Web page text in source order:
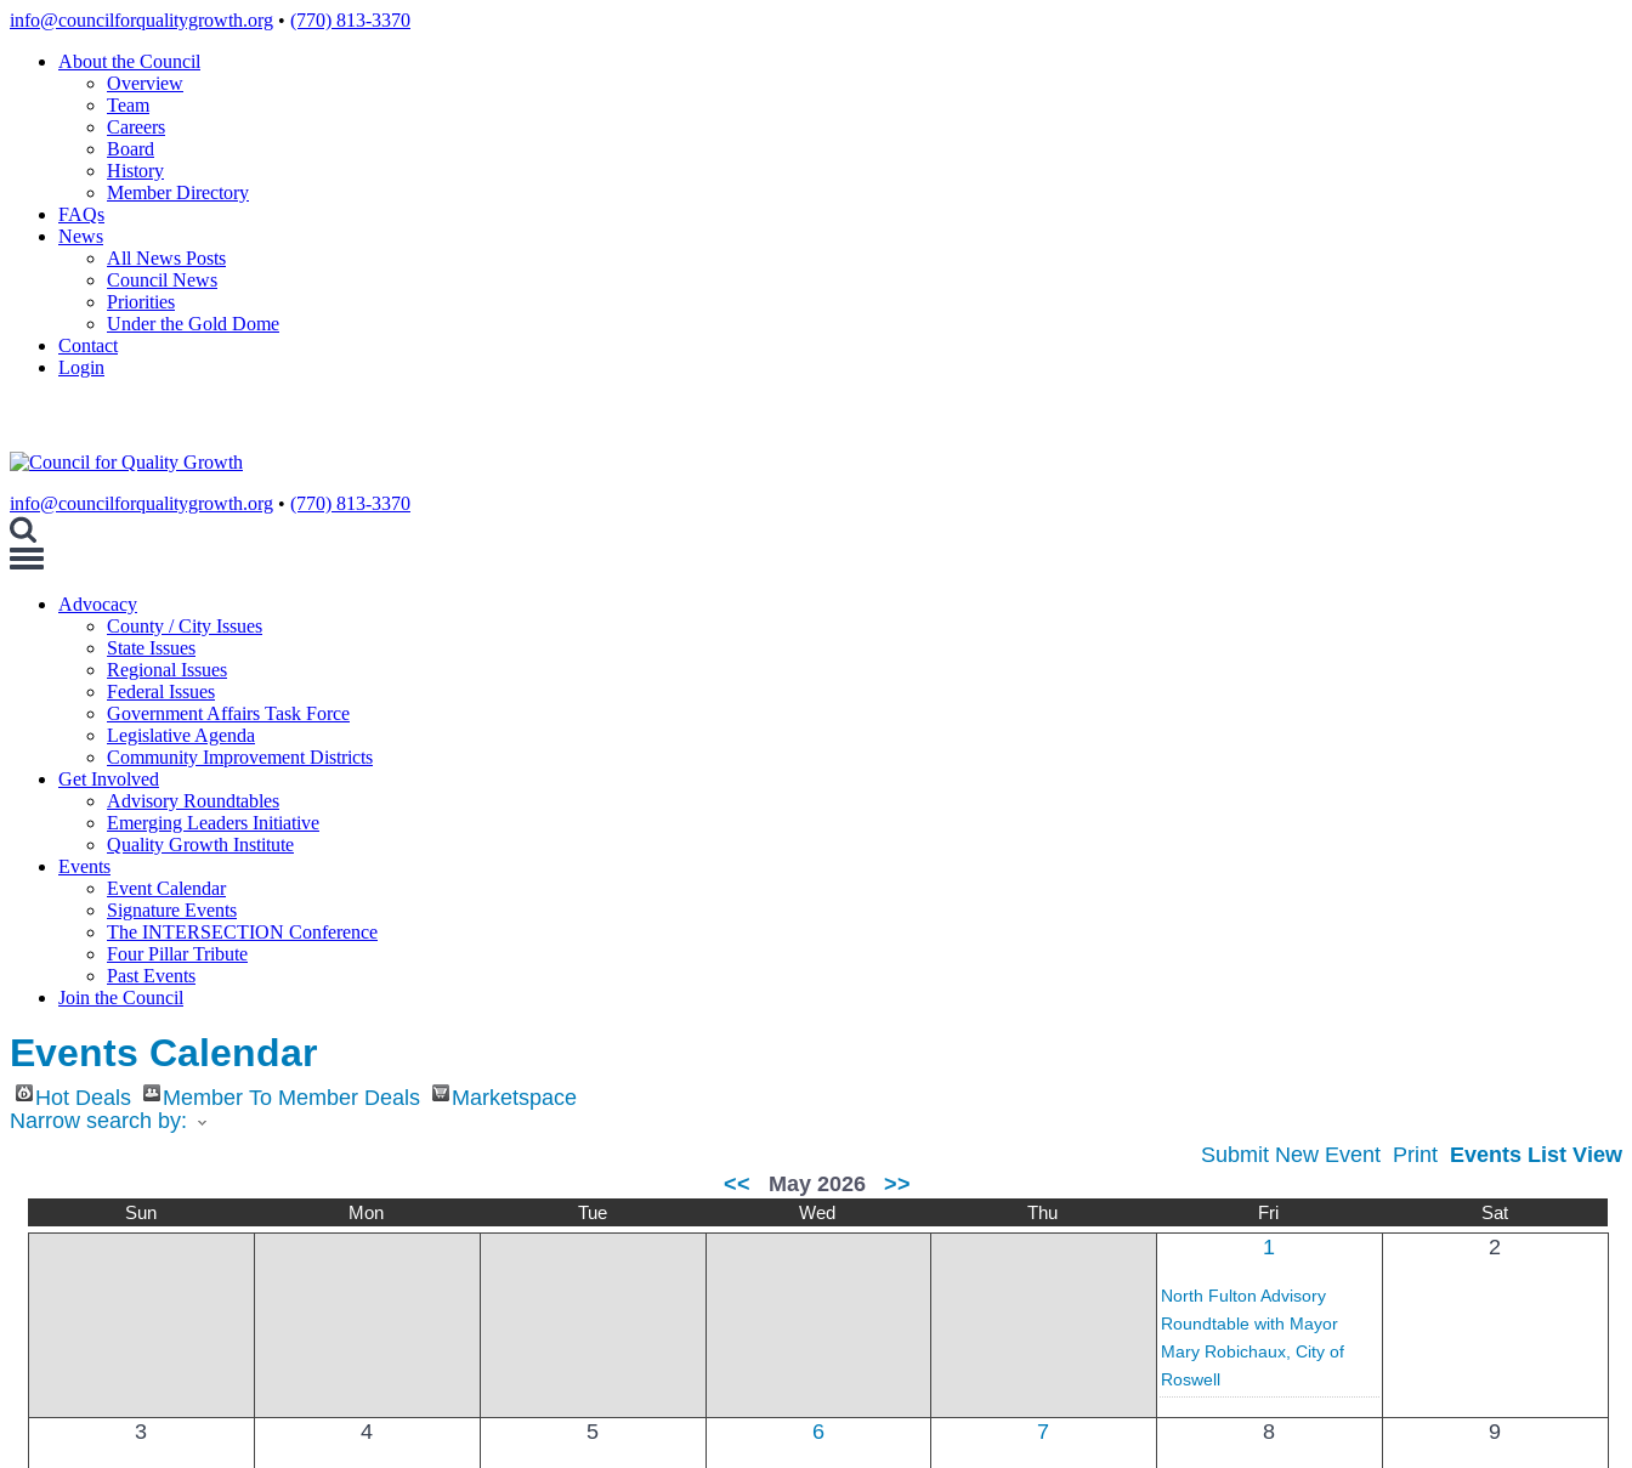
Skip
content
info@councilforqualitygrowth.org • (770) 813-3370
About the Council
Overview
Team
Careers
Board
History
Member Directory
FAQs
News
All News Posts
Council News
Priorities
Under the Gold Dome
Contact
Login
info@councilforqualitygrowth.org • (770) 813-3370
Toggle
Advocacy
County / City Issues
State Issues
Regional Issues
Federal Issues
Government Affairs Task Force
Legislative Agenda
Community Improvement Districts
Get Involved
Advisory Roundtables
Emerging Leaders Initiative
Quality Growth Institute
Events
Event Calendar
Signature Events
The INTERSECTION Conference
Four Pillar Tribute
Past Events
Join the Council
Events Calendar
Hot Deals Member To Member Deals
Marketspace
Narrow search by:
Events List View
Print
Submit New Event
<<
May 2026 >>
Sun Mon Tue Wed Thu Fri Sat
1
North Fulton Advisory
Roundtable with Mayor
Mary Robichaux, City of
Roswell
2
3 4 5 6 7 8 9